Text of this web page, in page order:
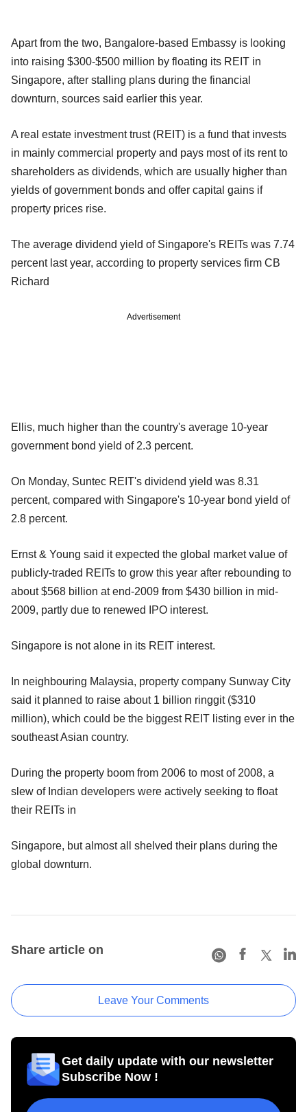
Apart from the two, Bangalore-based Embassy is looking
into raising $300-$500 million by floating its REIT in
Singapore, after stalling plans during the financial
downturn, sources said earlier this year.
A real estate investment trust (REIT) is a fund that invests
in mainly commercial property and pays most of its rent to
shareholders as dividends, which are usually higher than
yields of government bonds and offer capital gains if
property prices rise.
The average dividend yield of Singapore's REITs was 7.74
percent last year, according to property services firm CB
Richard
Advertisement
Ellis, much higher than the country's average 10-year
government bond yield of 2.3 percent.
On Monday, Suntec REIT's dividend yield was 8.31
percent, compared with Singapore's 10-year bond yield of
2.8 percent.
Ernst & Young said it expected the global market value of
publicly-traded REITs to grow this year after rebounding to
about $568 billion at end-2009 from $430 billion in mid-
2009, partly due to renewed IPO interest.
Singapore is not alone in its REIT interest.
In neighbouring Malaysia, property company Sunway City
said it planned to raise about 1 billion ringgit ($310
million), which could be the biggest REIT listing ever in the
southeast Asian country.
During the property boom from 2006 to most of 2008, a
slew of Indian developers were actively seeking to float
their REITs in
Singapore, but almost all shelved their plans during the
global downturn.
Share article on
Leave Your Comments
Get daily update with our newsletter
Subscribe Now !